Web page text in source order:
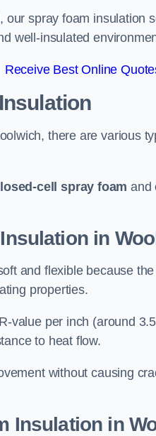
our spray foam insulation
well-insulated
Receive Best Online
there are various
cell spray foam and
in
and flexible because
properties.
value per inch (around
to heat flow.
without causing
Insulation in